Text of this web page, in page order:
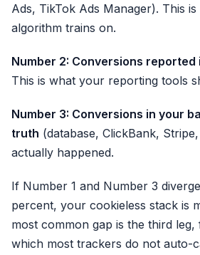
Ads, TikTok Ads Manager). This
algorithm trains on.
Number 2: Conversions
This is what your reporting tools
Number 3: Conversions in your
truth (database, ClickBank,
actually happened.
If Number 1 and Number 3
percent, your cookieless stack is
most common gap is the third
which most trackers do not auto-